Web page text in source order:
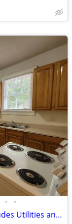
• •
Drexel Drive For Lease Furnished Includes Utilities and Wi-Fi